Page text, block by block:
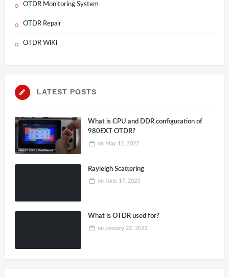
OTDR Monitoring System
OTDR Repair
OTDR WiKi
LATEST POSTS
What is CPU and DDR configuration of
980EXT OTDR?
on May 12, 2022
Rayleigh Scattering
on June 17, 2023
What is OTDR used for?
on January 22, 2022